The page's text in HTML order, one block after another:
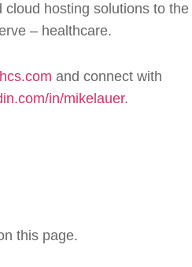
cloud hosting solutions to the
– healthcare.
and connect with
in/mikelauer.
this page.